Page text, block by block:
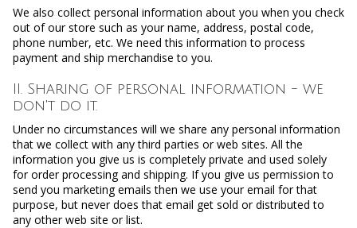
We also collect personal information about you when you check
out of our store such as your name, address, postal code,
phone number, etc. We need this information to process
payment and ship merchandise to you.
II. Sharing of personal information - we
don't do it.
Under no circumstances will we share any personal information
that we collect with any third parties or web sites. All the
information you give us is completely private and used solely
for order processing and shipping. If you give us permission to
send you marketing emails then we use your email for that
purpose, but never does that email get sold or distributed to
any other web site or list.